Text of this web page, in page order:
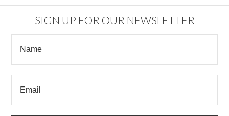
SIGN UP FOR OUR NEWSLETTER